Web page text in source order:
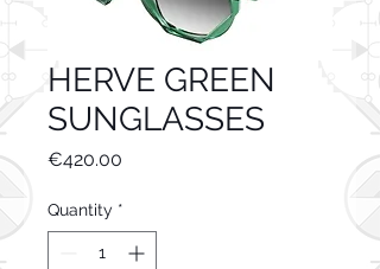
HERVE GREEN
SUNGLASSES
€420.00
Quantity *